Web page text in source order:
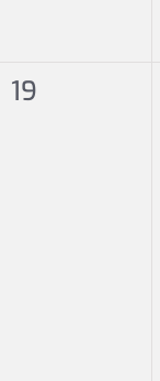
0
19